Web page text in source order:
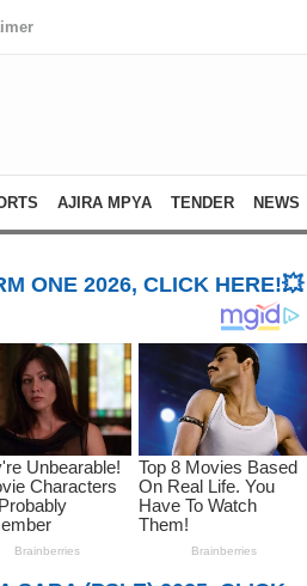
AJIRA MPYA TENDER NEWS
ONE 2026, CLICK HERE!💥